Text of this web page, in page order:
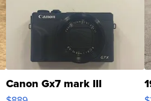
Canon Gx7 mark III